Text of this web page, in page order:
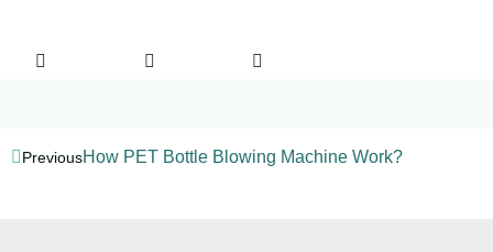
PreviousHow PET Bottle Blowing Machine Work?